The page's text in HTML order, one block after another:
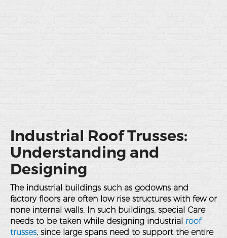
Industrial Roof Trusses:
Understanding and
Designing
The industrial buildings such as godowns and
factory floors are often low rise structures with few or
none internal walls. In such buildings, special Care
needs to be taken while designing industrial roof
trusses, since large spans need to support the entire